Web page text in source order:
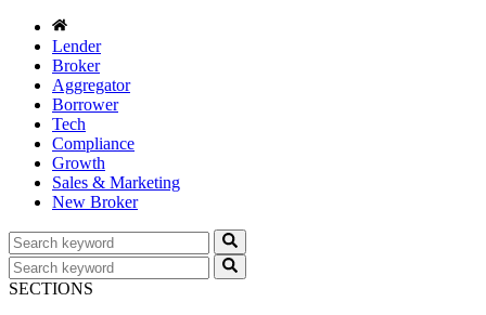
Lender
Broker
Aggregator
Borrower
Tech
Compliance
Growth
Sales & Marketing
New Broker
SECTIONS